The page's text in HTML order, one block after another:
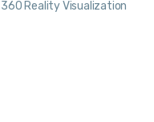
Reality Visualization